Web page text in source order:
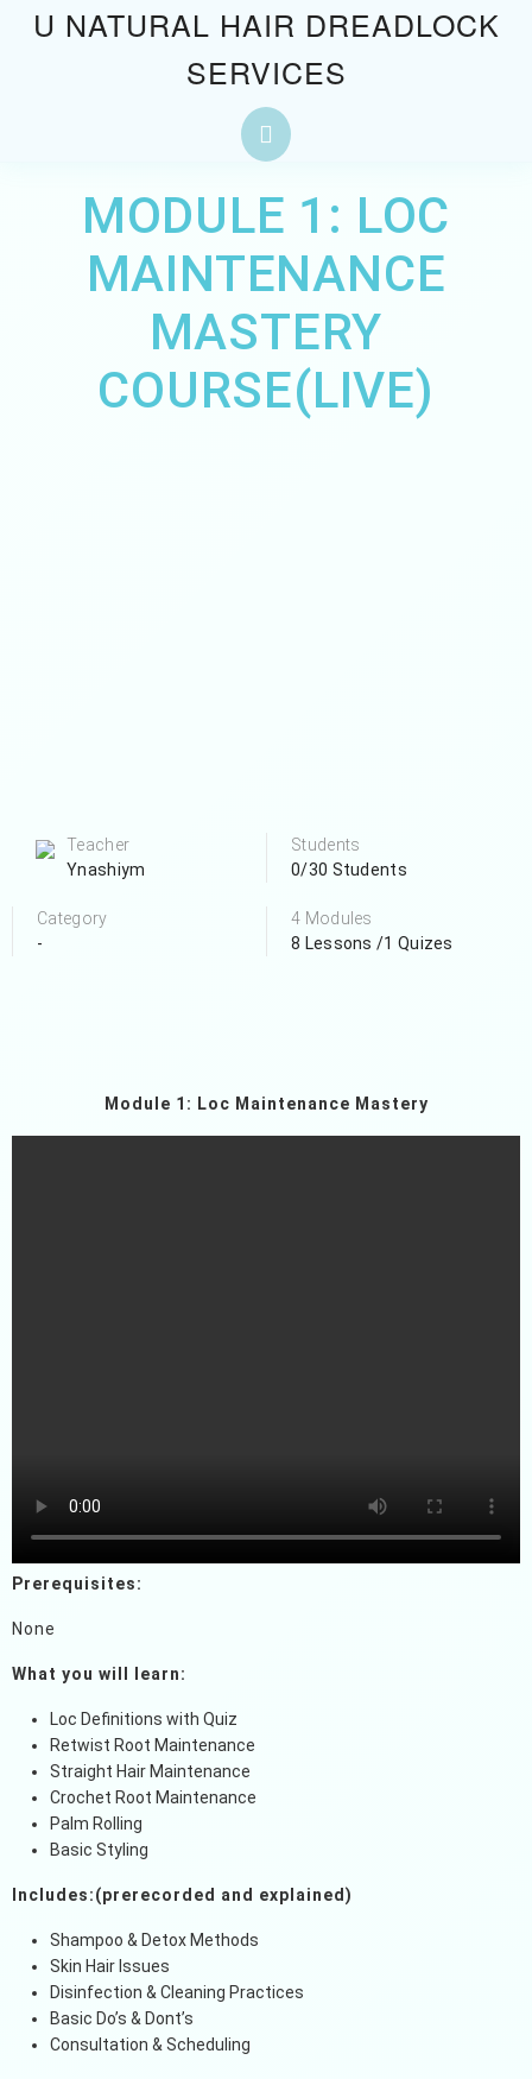
U NATURAL HAIR DREADLOCK
SERVICES
Open
Button
MODULE 1: LOC
MAINTENANCE
MASTERY
COURSE(LIVE)
Teacher
Ynashiym
Students
0/30 Students
Category
-
4 Modules
8 Lessons /1 Quizes
Module 1: Loc Maintenance Mastery
Prerequisites:
None
What you will learn:
Loc Definitions with Quiz
Retwist Root Maintenance
Straight Hair Maintenance
Crochet Root Maintenance
Palm Rolling
Basic Styling
Includes:(prerecorded and explained)
Shampoo & Detox Methods
Skin Hair Issues
Disinfection & Cleaning Practices
Basic Do’s & Dont’s
Consultation & Scheduling